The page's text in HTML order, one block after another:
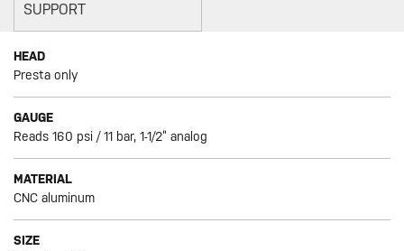
SUPPORT
HEAD
Presta only
GAUGE
Reads 160 psi / 11 bar, 1-1/2” analog
MATERIAL
CNC aluminum
SIZE